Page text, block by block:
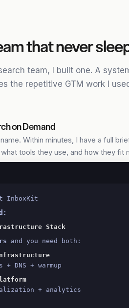
that never
team, I built one. A
the repetitive GTM work I
on Demand
Within minutes, I have a full
tools they use, and how they fit
InboxKit
Stack
and you need both:
+ DNS + warmup
+ analytics